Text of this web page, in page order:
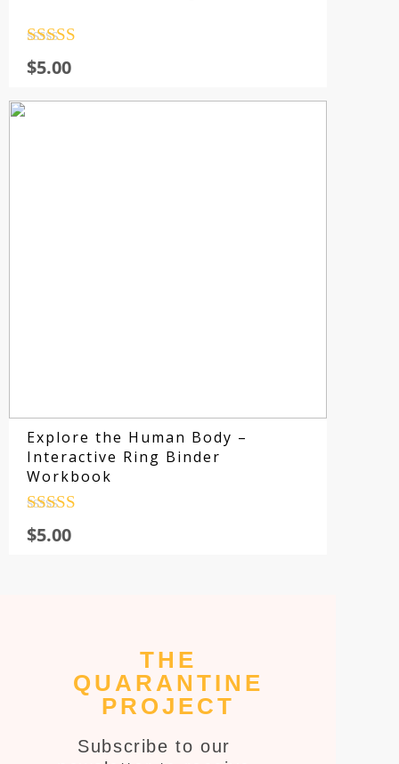
out of 5
$5.00
Explore the Human Body –
Interactive Ring Binder
Workbook
out of 5
$5.00
THE
QUARANTINE
PROJECT
Subscribe to our